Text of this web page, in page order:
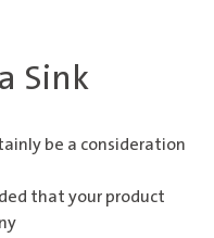
Sink
be a consideration
that your product